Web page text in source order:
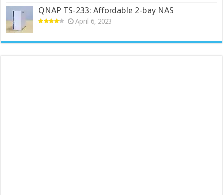
QNAP TS-233: Affordable 2-bay NAS
April 6, 2023